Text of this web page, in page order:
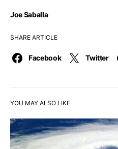
Joe Saballa
SHARE ARTICLE
Facebook Twitter
YOU MAY ALSO LIKE